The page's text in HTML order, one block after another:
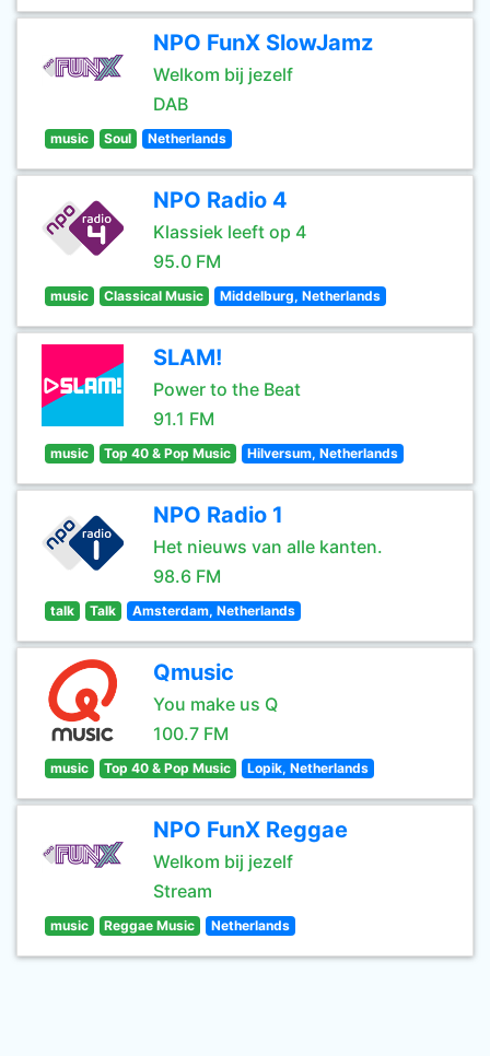
NPO FunX SlowJamz
Welkom bij jezelf
DAB
music Soul Netherlands
NPO Radio 4
Klassiek leeft op 4
95.0 FM
music Classical Music Middelburg, Netherlands
SLAM!
Power to the Beat
91.1 FM
music Top 40 & Pop Music Hilversum, Netherlands
NPO Radio 1
Het nieuws van alle kanten.
98.6 FM
talk Talk Amsterdam, Netherlands
Qmusic
You make us Q
100.7 FM
music Top 40 & Pop Music Lopik, Netherlands
NPO FunX Reggae
Welkom bij jezelf
Stream
music Reggae Music Netherlands